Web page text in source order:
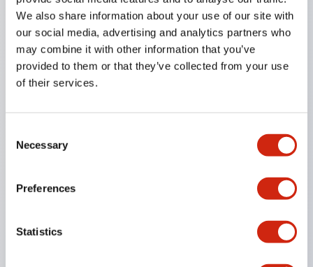
We also share information about your use of our site with
our social media, advertising and analytics partners who
may combine it with other information that you’ve
provided to them or that they’ve collected from your use
of their services.
Selection
Necessary
Preferences
Statistics
and Executive Officers